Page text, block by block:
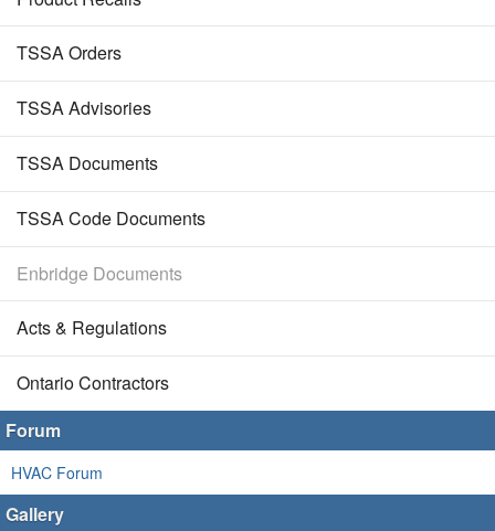
TSSA Orders
TSSA Advisories
TSSA Documents
TSSA Code Documents
Enbridge Documents
Acts & Regulations
Ontario Contractors
Forum
HVAC Forum
Gallery